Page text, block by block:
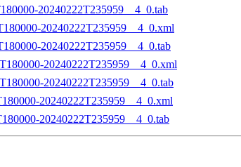
20240222T235959__4_0.tab
20240222T235959__4_0.xml
20240222T235959__4_0.tab
20240222T235959__4_0.xml
20240222T235959__4_0.tab
20240222T235959__4_0.xml
20240222T235959__4_0.tab